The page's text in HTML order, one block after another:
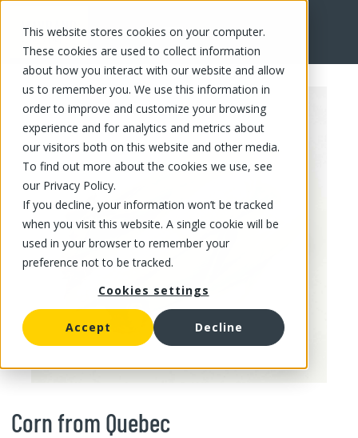
This website stores cookies on your computer.
These cookies are used to collect information
about how you interact with our website and allow
us to remember you. We use this information in
order to improve and customize your browsing
experience and for analytics and metrics about
our visitors both on this website and other media.
To find out more about the cookies we use, see
our Privacy Policy.
If you decline, your information won’t be tracked
when you visit this website. A single cookie will be
used in your browser to remember your
preference not to be tracked.
Cookies settings
Accept Decline
FR
Corn from Quebec